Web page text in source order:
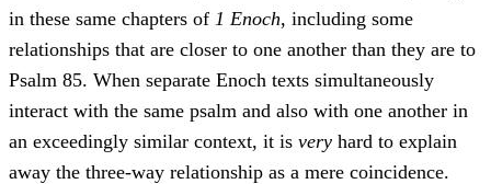
in these same chapters of 1 Enoch, including some
relationships that are closer to one another than they are to
Psalm 85. When separate Enoch texts simultaneously
interact with the same psalm and also with one another in
an exceedingly similar context, it is very hard to explain
away the three-way relationship as a mere coincidence.